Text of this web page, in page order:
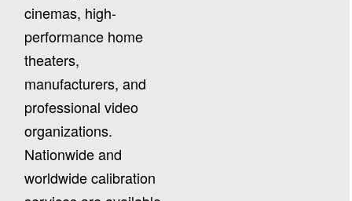
cinemas, high-
performance home
theaters,
manufacturers, and
professional video
organizations.
Nationwide and
worldwide calibration